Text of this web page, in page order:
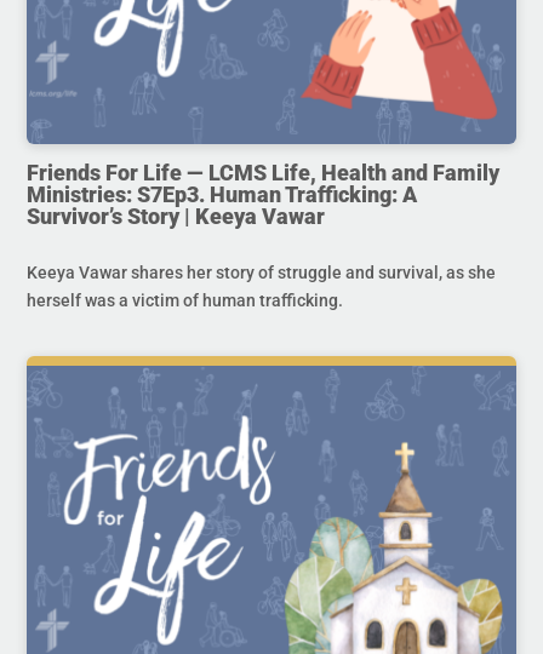
Friends For Life — LCMS Life, Health and Family
Ministries: S7Ep3. Human Trafficking: A
Survivor’s Story | Keeya Vawar
Keeya Vawar shares her story of struggle and survival, as she
herself was a victim of human trafficking.